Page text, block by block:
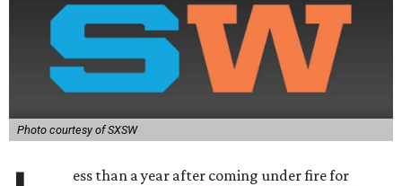
Photo courtesy of SXSW
ess than a year after coming under fire for